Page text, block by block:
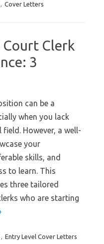
, Cover Letters
Clerk
3
can be a
when you lack
field. However, a well-
your
skills, and
to learn. This
three tailored
who are starting
, Entry Level Cover Letters